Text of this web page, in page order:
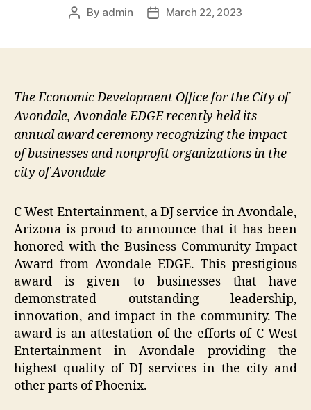
Post
By admin
PostMarch 22, 2023
The Economic Development Office for the City of
Avondale, Avondale EDGE recently held its
annual award ceremony recognizing the impact
of businesses and nonprofit organizations in the
city of Avondale
C West Entertainment, a DJ service in Avondale,
Arizona is proud to announce that it has been
honored with the Business Community Impact
Award from Avondale EDGE. This prestigious
award is given to businesses that have
demonstrated outstanding leadership,
innovation, and impact in the community. The
award is an attestation of the efforts of C West
Entertainment in Avondale providing the
highest quality of DJ services in the city and
other parts of Phoenix.